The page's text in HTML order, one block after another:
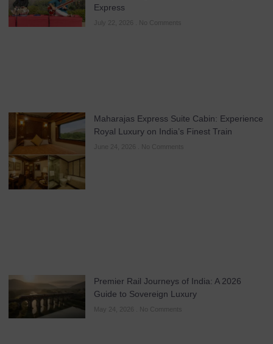
Express
No Comments
Maharajas Express Suite Cabin: Experience
Royal Luxury on India’s Finest Train
No Comments
Premier Rail Journeys of India: A 2026
Guide to Sovereign Luxury
May 24, 2026 No Comments